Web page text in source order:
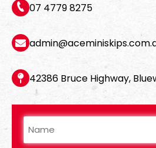
07 4779 8275
42386 Bruce Highway,